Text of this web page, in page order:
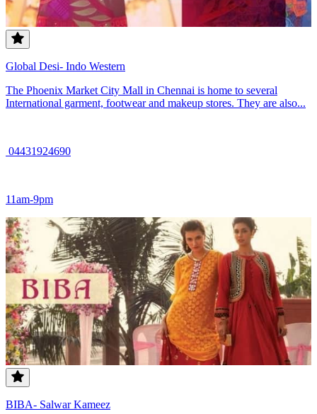
Global Desi- Indo Western
The Phoenix Market City Mall in Chennai is home to several
International garment, footwear and makeup stores. They are also...
04431924690
11am-9pm
BIBA- Salwar Kameez